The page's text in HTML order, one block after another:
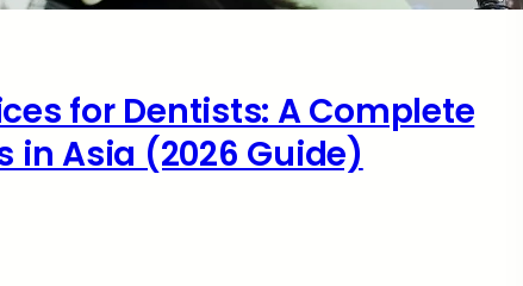
for Dentists: A Complete
in Asia (2026 Guide)